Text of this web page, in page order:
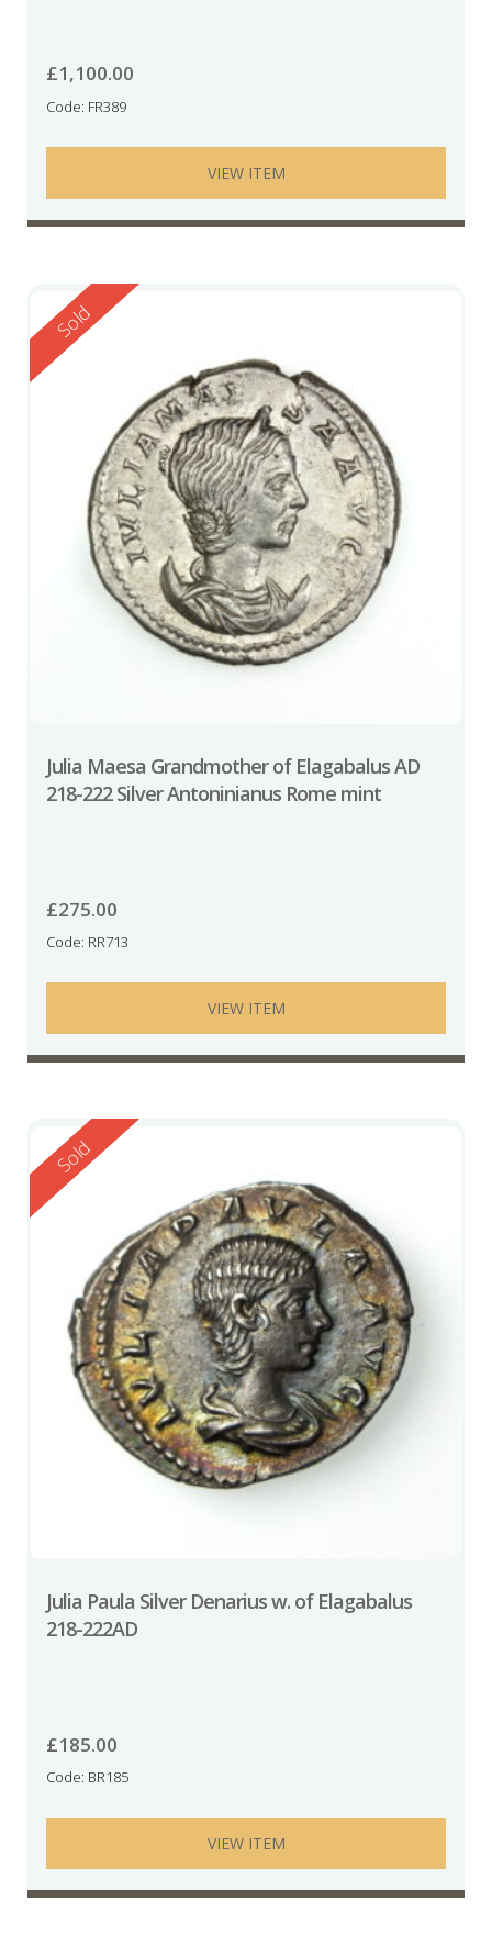
£1,100.00
Code: FR389
VIEW ITEM
Reserved
Sold
Julia Maesa Grandmother of Elagabalus AD
218-222 Silver Antoninianus Rome mint
£275.00
Code: RR713
VIEW ITEM
Reserved
Sold
Julia Paula Silver Denarius w. of Elagabalus
218-222AD
£185.00
Code: BR185
VIEW ITEM